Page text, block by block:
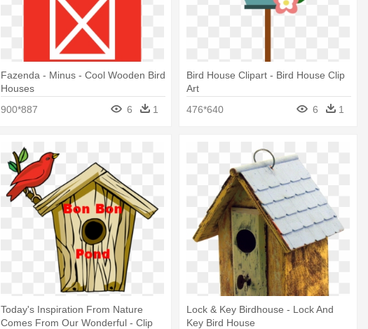
Fazenda - Minus - Cool Wooden Bird
Houses
900*887
6 1
Bird House Clipart - Bird House Clip
Art
476*640
6 1
Today's Inspiration From Nature
Comes From Our Wonderful - Clip
Lock & Key Birdhouse - Lock And
Key Bird House